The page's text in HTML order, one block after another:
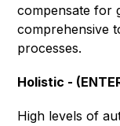
compensate for
comprehensive
processes.
Holistic -
High levels of